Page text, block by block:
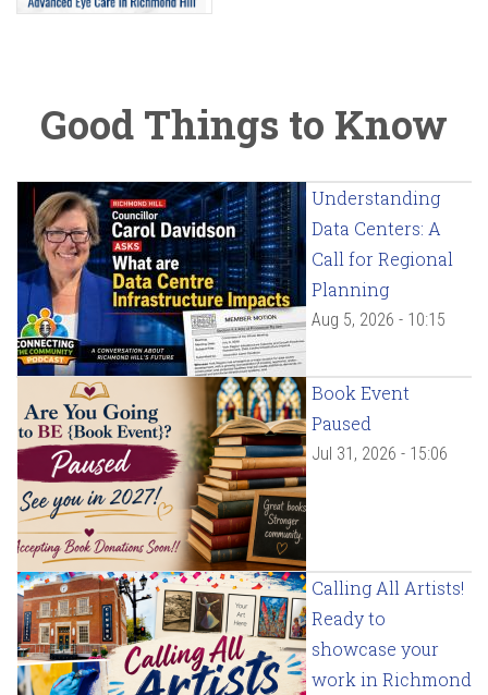
Good Things to Know
Understanding
Data Centers: A
Call for Regional
Planning
Aug 5, 2026 - 10:15
Book Event
Paused
Jul 31, 2026 - 15:06
Calling All Artists!
Ready to
showcase your
work in Richmond